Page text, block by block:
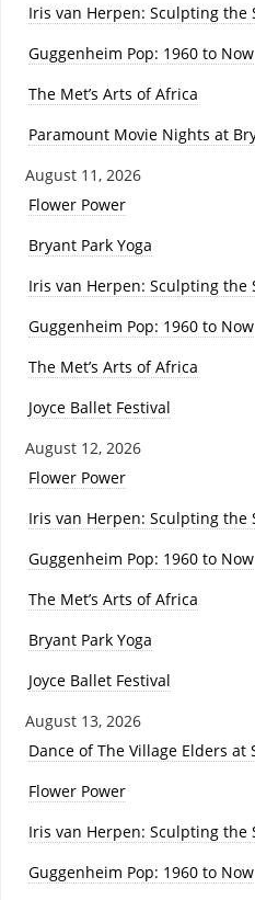
Iris van Herpen: Sculpting the
Guggenheim Pop: 1960 to Now
The Met’s Arts of Africa
Paramount Movie Nights at
August 11, 2026
Flower Power
Bryant Park Yoga
Iris van Herpen: Sculpting the
Guggenheim Pop: 1960 to Now
The Met’s Arts of Africa
Joyce Ballet Festival
August 12, 2026
Flower Power
Iris van Herpen: Sculpting the
Guggenheim Pop: 1960 to Now
The Met’s Arts of Africa
Bryant Park Yoga
Joyce Ballet Festival
August 13, 2026
Dance of The Village Elders at
Flower Power
Iris van Herpen: Sculpting the
Guggenheim Pop: 1960 to Now